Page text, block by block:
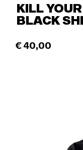
KILL
BLACK
€40,00